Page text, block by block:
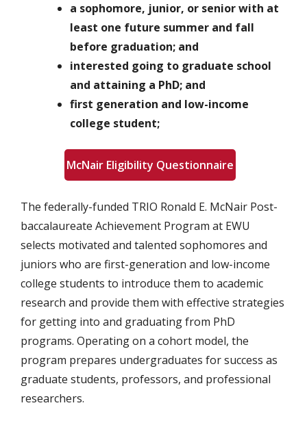
a sophomore, junior, or senior with at
least one future summer and fall
before graduation; and
interested going to graduate school
and attaining a PhD; and
first generation and low-income
college student;
McNair Eligibility Questionnaire
The federally-funded TRIO Ronald E. McNair Post-
baccalaureate Achievement Program at EWU
selects motivated and talented sophomores and
juniors who are first-generation and low-income
college students to introduce them to academic
research and provide them with effective strategies
for getting into and graduating from PhD
programs. Operating on a cohort model, the
program prepares undergraduates for success as
graduate students, professors, and professional
researchers.